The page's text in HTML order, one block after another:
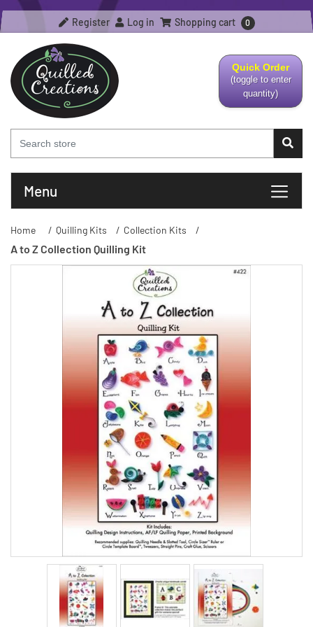
Register Log in Shopping cart 0
Quick Order
(toggle to enter
quantity)
Menu
Home / Quilling Kits / Collection Kits /
A to Z Collection Quilling Kit